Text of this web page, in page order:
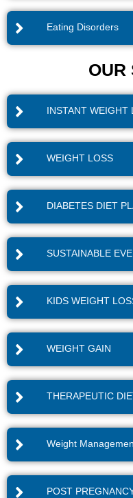
Eating Disorders
OUR
INSTANT WEIGHT
WEIGHT LOSS
DIABETES DIET
SUSTAINABLE
KIDS WEIGHT
WEIGHT GAIN
THERAPEUTIC
Weight
POST